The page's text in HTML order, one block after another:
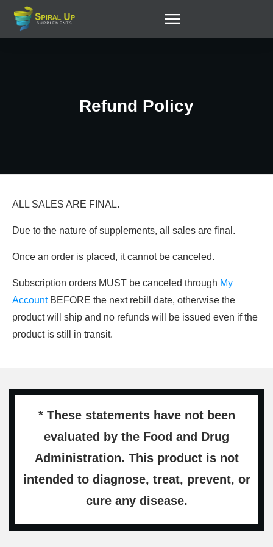
Refund Policy
ALL SALES ARE FINAL.
Due to the nature of supplements, all sales are final.
Once an order is placed, it cannot be canceled.
Subscription orders MUST be canceled through My
AccountBEFORE the next rebill date, otherwise the
product will ship and no refunds will be issued even if the
product is still in transit.
* These statements have not been
evaluated by the Food and Drug
Administration. This product is not
intended to diagnose, treat, prevent, or
cure any disease.